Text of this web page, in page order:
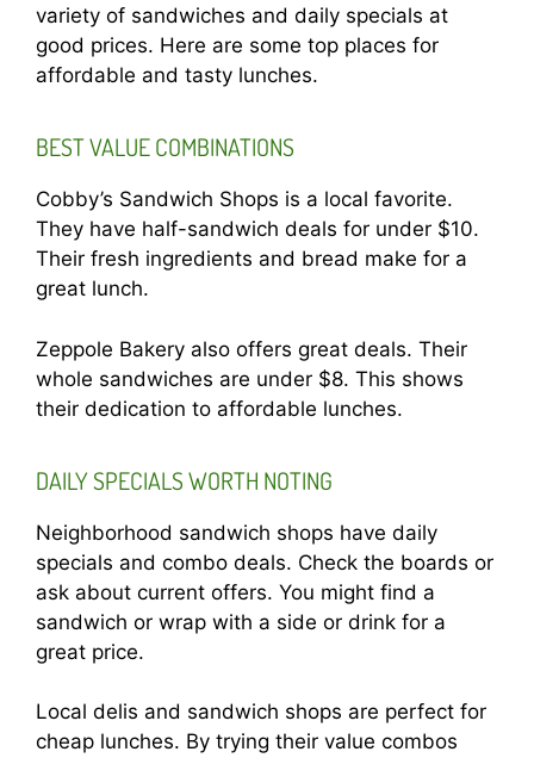
variety of sandwiches and daily specials at
good prices. Here are some top places for
affordable and tasty lunches.
BEST VALUE COMBINATIONS
Cobby’s Sandwich Shops is a local favorite.
They have half-sandwich deals for under $10.
Their fresh ingredients and bread make for a
great lunch.
Zeppole Bakery also offers great deals. Their
whole sandwiches are under $8. This shows
their dedication to affordable lunches.
DAILY SPECIALS WORTH NOTING
Neighborhood sandwich shops have daily
specials and combo deals. Check the boards or
ask about current offers. You might find a
sandwich or wrap with a side or drink for a
great price.
Local delis and sandwich shops are perfect for
cheap lunches. By trying their value combos